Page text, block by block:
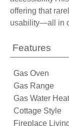
offering that
usability—all in
Features
Gas Oven
Gas Range
Gas Water
Cottage Style
Fireplace